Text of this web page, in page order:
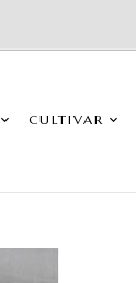
CULTIVAR